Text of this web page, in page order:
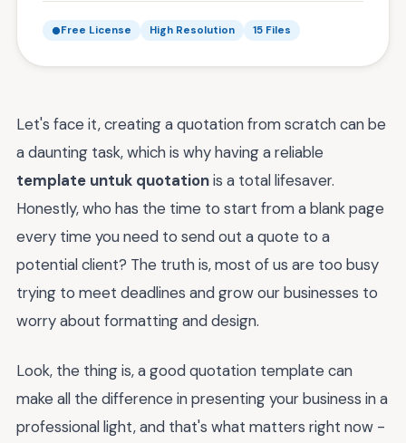
Free License High Resolution 15 Files
Let's face it, creating a quotation from scratch can be
a daunting task, which is why having a reliable
template untuk quotationis a total lifesaver.
Honestly, who has the time to start from a blank page
every time you need to send out a quote to a
potential client? The truth is, most of us are too busy
trying to meet deadlines and grow our businesses to
worry about formatting and design.
Look, the thing is, a good quotation template can
make all the difference in presenting your business in a
professional light, and that's what matters right now -